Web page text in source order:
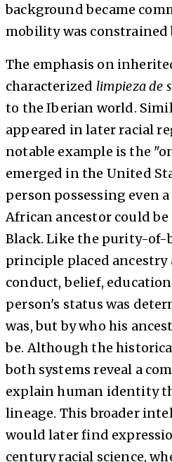
background became
mobility was
The emphasis on
characterized limpiezade
to the Iberian world.
appeared in later racial
notable example is the
emerged in the United
person possessing even
African ancestor could
Black. Like the purity-of-
principle placed ancestry
conduct, belief,
person's status was
was, but by who his
be. Although the
both systems reveal a
explain human identity
lineage. This broader
would later find
century racial science,